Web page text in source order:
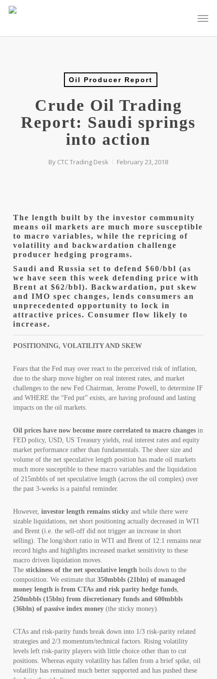
Skip
Menu
Oil Producer Report
Crude Oil Trading
Report: Saudi springs
into action
By CTC Trading Desk February 23, 2018
The length built by the investor community
means oil markets are much more susceptible
to macro variables, while the repricing of
volatility and backwardation challenge
producer hedging programs.
Saudi and Russia set to defend $60/bbl (as
we have seen this week defending price with
Brent at $62/bbl). Backwardation, put skew
and IMO spec changes, lends consumers an
unprecedented opportunity to lock in
attractive prices. Consumer flow likely to
increase.
POSITIONING, VOLATILITY AND SKEW
Fears that the Fed may over react to the perceived risk of inflation,
due to the sharp move higher on real interest rates, and market
challenges to the new Fed Chairman, Jerome Powell, to determine IF
and WHERE the “Fed put” exists, are having profound and lasting
impacts on the oil markets.
Oil prices have now become more correlated to macro changes in
FED policy, USD, US Treasury yields, real interest rates and equity
market performance rather than fundamentals. The sheer size and
volume of the net speculative length position has made oil markets
much more susceptible to these macro variables and the liquidation
of 215mbbls of net speculative length (across the oil complex) over
the past 3-weeks is a painful reminder.
However,investor length remains sticky and while there were
sizable liquidations, net short positioning actually decreased in WTI
and Brent (i.e. the sell-off did not trigger an increase in short
selling). The long/short ratio in WTI and Brent of 12:1 remains near
record highs and highlights increased market sensitivity to these
macro driven liquidation moves.
Thestickiness of the net speculative length boils down to the
composition. We estimate that350mbbls (21bln) of managed
money length is from CTAs and risk parity hedge funds,
250mbbls (15bln) from discretionary funds and 600mbbls
(36bln) of passive index money (the sticky money).
CTAs and risk-parity funds break down into 1/3 risk-parity related
strategies and 2/3 momentum/technical factors. Rising volatility
levels left risk-parity players with little choice other than to cut
positions. Whereas equity volatility has fallen from a brief spike, oil
volatility has remained much better supported and has pushed these